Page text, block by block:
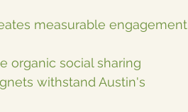
measurable engagement
organic social sharing
withstand Austin's